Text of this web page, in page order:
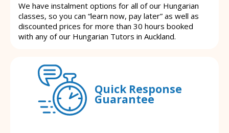
We have instalment options for all of our Hungarian
classes, so you can “learn now, pay later” as well as
discounted prices for more than 30 hours booked
with any of our Hungarian Tutors in Auckland.
Quick Response
Guarantee